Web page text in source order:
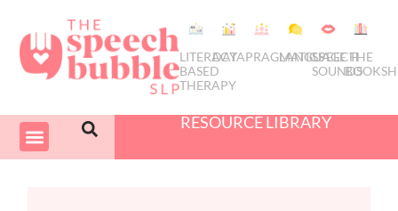
LITERACY
BASED
THERAPY
DATAPRAGMATICS
LANGUAGE
SPEECH
SOUNDS
THE
RESOURCE LIBRARY